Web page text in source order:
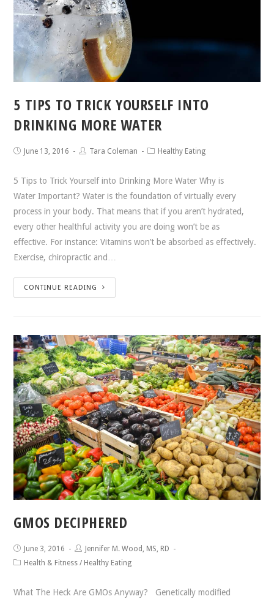
5 TIPS TO TRICK YOURSELF INTO
DRINKING MORE WATER
June 13, 2016 Tara Coleman Healthy Eating
5 Tips to Trick Yourself into Drinking More Water Why is
Water Important? Water is the foundation of virtually every
process in your body. That means that if you aren’t hydrated,
every other healthful activity you are doing won’t be as
effective. For instance: Vitamins won’t be absorbed as effectively.
Exercise, chiropractic and…
CONTINUE READING
GMOS DECIPHERED
June 3, 2016
Jennifer M. Wood, MS, RD
Health & Fitness / Healthy Eating
What The Heck Are GMOs Anyway? Genetically modified